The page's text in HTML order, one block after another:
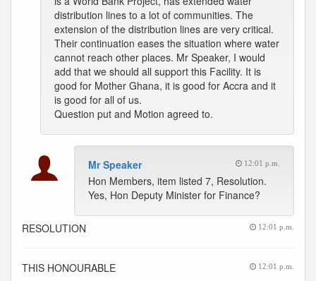
distribution lines to a lot of communities. The
extension of the distribution lines are very critical.
Their continuation eases the situation where water
cannot reach other places. Mr Speaker, I would
add that we should all support this Facility. It is
good for Mother Ghana, it is good for Accra and it
is good for all of us.
Question put and Motion agreed to.
Mr Speaker 12:01 p.m.
Hon Members, item listed 7, Resolution.
Yes, Hon Deputy Minister for Finance?
RESOLUTION 12:01 p.m.
THIS HONOURABLE 12:01 p.m.